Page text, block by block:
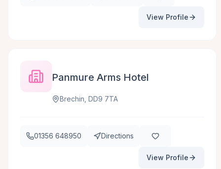
View Profile
Panmure Arms Hotel
Brechin, DD9 7TA
01356 648950 Directions
View Profile